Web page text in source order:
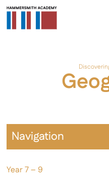
Year 7 – 9
Navigation